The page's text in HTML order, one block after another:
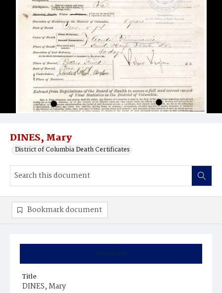
DINES, Mary
District of Columbia Death Certificates
Summary
Title
DINES, Mary
Bookmark document